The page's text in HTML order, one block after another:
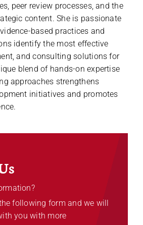
peer review processes, and the
content. She is passionate
based practices and
identify the most effective
and consulting solutions for
blend of hands-on expertise
approaches strengthens
initiatives and promotes
following form and we will
you with more